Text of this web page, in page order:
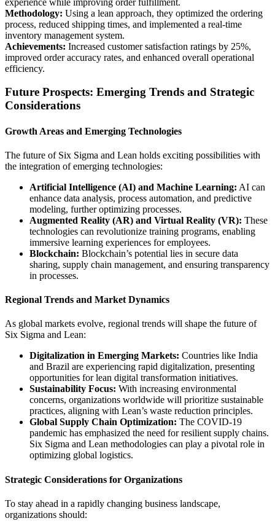
Methodology: Using a lean approach, they optimized the ordering
process, reduced shipping times, and implemented a real-time
inventory management system.
Achievements: Increased customer satisfaction ratings by 25%,
improved order accuracy rates, and enhanced overall operational
efficiency.
Future Prospects: Emerging Trends and Strategic
Considerations
Growth Areas and Emerging Technologies
The future of Six Sigma and Lean holds exciting possibilities with
the integration of emerging technologies:
Artificial Intelligence (AI) and Machine Learning: AI can
enhance data analysis, process automation, and predictive
modeling, further optimizing processes.
Augmented Reality (AR) and Virtual Reality (VR): These
technologies can revolutionize training programs, enabling
immersive learning experiences for employees.
Blockchain: Blockchain’s potential lies in secure data
sharing, supply chain management, and ensuring transparency
in processes.
Regional Trends and Market Dynamics
As global markets evolve, regional trends will shape the future of
Six Sigma and Lean:
Digitalization in Emerging Markets: Countries like India
and Brazil are experiencing rapid digitalization, presenting
opportunities for lean digital transformation initiatives.
Sustainability Focus: With increasing environmental
concerns, organizations worldwide will prioritize sustainable
practices, aligning with Lean’s waste reduction principles.
Global Supply Chain Optimization: The COVID-19
pandemic has emphasized the need for resilient supply chains.
Six Sigma and Lean methodologies can play a pivotal role in
optimizing global logistics.
Strategic Considerations for Organizations
To stay ahead in a rapidly changing business landscape,
organizations should: